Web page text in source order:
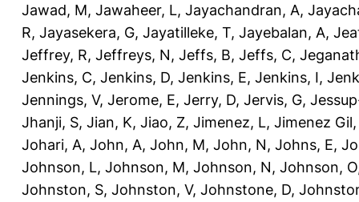
Jawad, M, Jawaheer, L, Jayachandran, A,
R, Jayasekera, G, Jayatilleke, T, Jayebalan, A,
Jeffrey, R, Jeffreys, N, Jeffs, B, Jeffs, C,
Jenkins, C, Jenkins, D, Jenkins, E, Jenkins, I,
Jennings, V, Jerome, E, Jerry, D, Jervis, G,
Jhanji, S, Jian, K, Jiao, Z, Jimenez, L, Jimenez
Johari, A, John, A, John, M, John, N, Johns, E,
Johnson, L, Johnson, M, Johnson, N, Johnson, O
Johnston, S, Johnston, V, Johnstone, D,